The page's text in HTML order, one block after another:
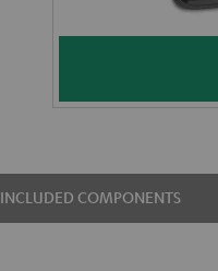
INCLUDED COMPONENTS